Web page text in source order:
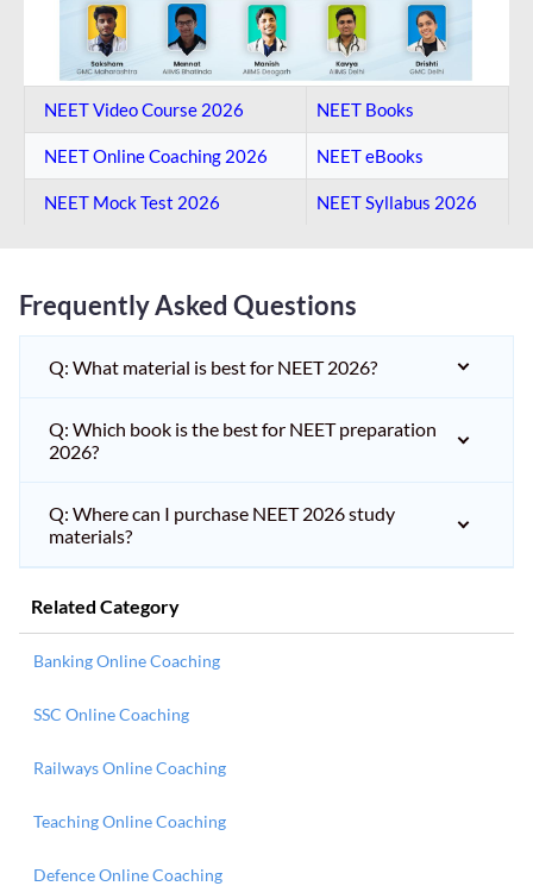
NEET Video Course 2026 NEET Books
NEET Online Coaching​ 2026 NEET eBooks
NEET Mock Test​ 2026 NEET Syllabus 2026
Frequently Asked Questions
Q: What material is best for NEET 2026?
Q: Which book is the best for NEET preparation
2026?
Q: Where can I purchase NEET 2026 study
materials?
Related Category
Banking Online Coaching
SSC Online Coaching
Railways Online Coaching
Teaching Online Coaching
Defence Online Coaching